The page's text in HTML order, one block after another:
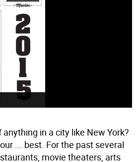
in a city like New York?
... best. For the past several
movie theaters, arts